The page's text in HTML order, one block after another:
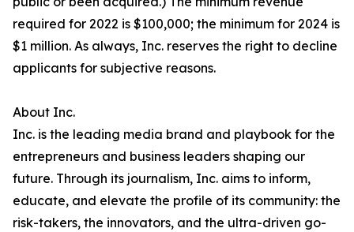
required for 2022 is $100,000; the minimum for 2024 is
$1 million. As always, Inc. reserves the right to decline
applicants for subjective reasons.
About Inc.
Inc. is the leading media brand and playbook for the
entrepreneurs and business leaders shaping our
future. Through its journalism, Inc. aims to inform,
educate, and elevate the profile of its community: the
risk-takers, the innovators, and the ultra-driven go-